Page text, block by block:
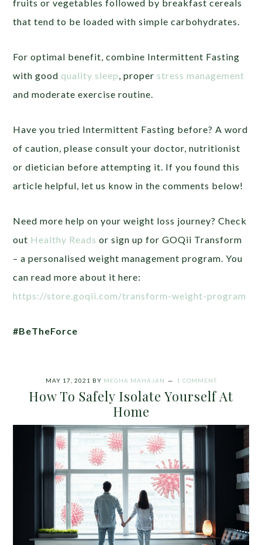
fruits or vegetables followed by breakfast cereals
that tend to be loaded with simple carbohydrates.
For optimal benefit, combine Intermittent Fasting
with good quality sleep, proper stress management
and moderate exercise routine.
Have you tried Intermittent Fasting before? A word
of caution, please consult your doctor, nutritionist
or dietician before attempting it. If you found this
article helpful, let us know in the comments below!
Need more help on your weight loss journey? Check
out Healthy Reads or sign up for GOQii Transform
– a personalised weight management program. You
can read more about it here:
https://store.goqii.com/transform-weight-program
#BeTheForce
MAY 17, 2021 BY MEGHA MAHAJAN 1 COMMENT
How To Safely Isolate Yourself At
Home